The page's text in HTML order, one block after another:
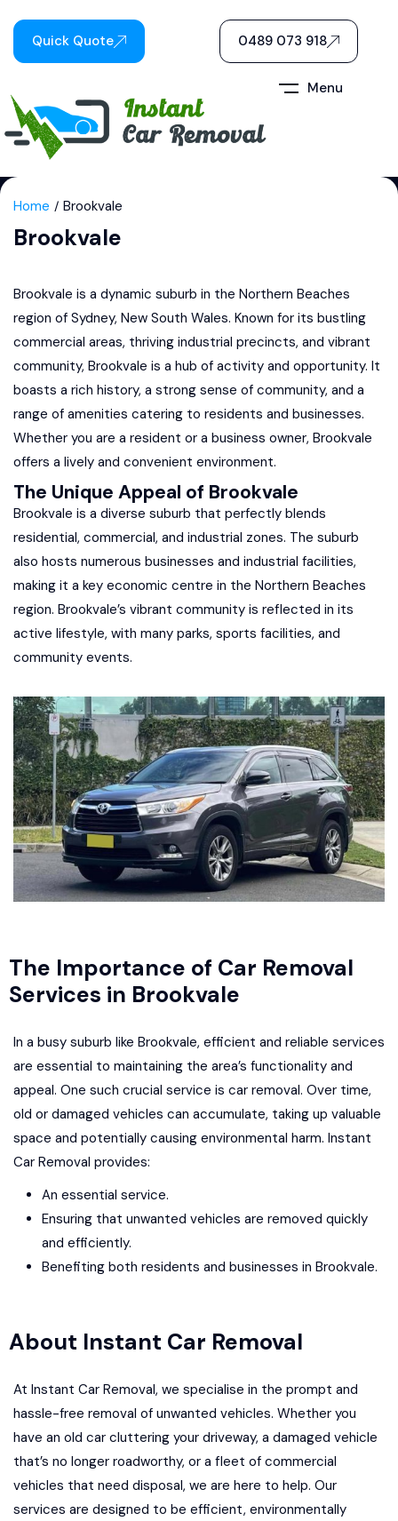
Quick Quote 0489 073 918
Menu
Home Brookvale
Brookvale
Brookvale is a dynamic suburb in the Northern Beaches
region of Sydney, New South Wales. Known for its bustling
commercial areas, thriving industrial precincts, and vibrant
community, Brookvale is a hub of activity and opportunity. It
boasts a rich history, a strong sense of community, and a
range of amenities catering to residents and businesses.
Whether you are a resident or a business owner, Brookvale
offers a lively and convenient environment.
The Unique Appeal of Brookvale
Brookvale is a diverse suburb that perfectly blends
residential, commercial, and industrial zones. The suburb
also hosts numerous businesses and industrial facilities,
making it a key economic centre in the Northern Beaches
region. Brookvale’s vibrant community is reflected in its
active lifestyle, with many parks, sports facilities, and
community events.
The Importance of Car Removal
Services in Brookvale
In a busy suburb like Brookvale, efficient and reliable services
are essential to maintaining the area’s functionality and
appeal. One such crucial service is car removal. Over time,
old or damaged vehicles can accumulate, taking up valuable
space and potentially causing environmental harm. Instant
Car Removal provides:
An essential service.
Ensuring that unwanted vehicles are removed quickly
and efficiently.
Benefiting both residents and businesses in Brookvale.
About Instant Car Removal
At Instant Car Removal, we specialise in the prompt and
hassle-free removal of unwanted vehicles. Whether you
have an old car cluttering your driveway, a damaged vehicle
that’s no longer roadworthy, or a fleet of commercial
vehicles that need disposal, we are here to help. Our
services are designed to be efficient, environmentally